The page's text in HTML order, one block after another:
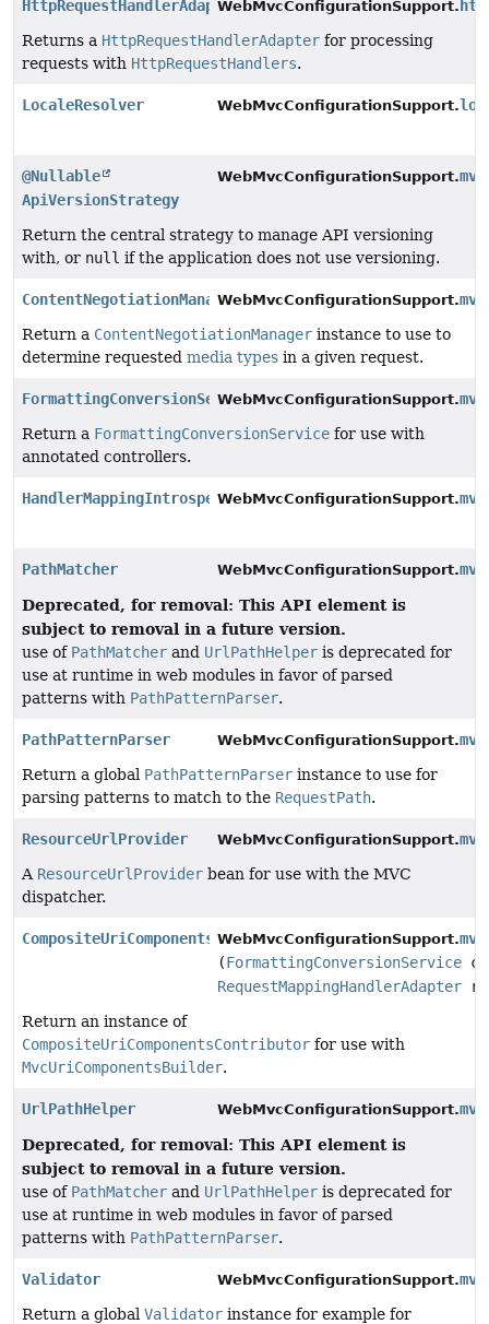
HttpRequestHandlerAdapterWebMvcConfigurationSupport.
Returns a HttpRequestHandlerAdapter for processing
requests with HttpRequestHandlers.
LocaleResolver WebMvcConfigurationSupport.
@Nullable
ApiVersionStrategy
WebMvcConfigurationSupport.
Return the central strategy to manage API versioning
with, or null if the application does not use versioning.
ContentNegotiationManagerWebMvcConfigurationSupport.
Return a ContentNegotiationManager instance to use to
determine requested media types in a given request.
FormattingConversionServiceWebMvcConfigurationSupport.
Return a FormattingConversionService for use with
annotated controllers.
HandlerMappingIntrospectorWebMvcConfigurationSupport.
PathMatcher WebMvcConfigurationSupport.
Deprecated, for removal: This API element is
subject to removal in a future version.
use of PathMatcher and UrlPathHelper is deprecated for
use at runtime in web modules in favor of parsed
patterns with PathPatternParser.
PathPatternParser WebMvcConfigurationSupport.
Return a global PathPatternParser instance to use for
parsing patterns to match to the RequestPath.
ResourceUrlProvider WebMvcConfigurationSupport.
A ResourceUrlProvider bean for use with the MVC
dispatcher.
CompositeUriComponentsContributorWebMvcConfigurationSupport.
(FormattingConversionService
RequestMappingHandlerAdapter
Return an instance of
CompositeUriComponentsContributor for use with
MvcUriComponentsBuilder.
UrlPathHelper WebMvcConfigurationSupport.
Deprecated, for removal: This API element is
subject to removal in a future version.
use of PathMatcher and UrlPathHelper is deprecated for
use at runtime in web modules in favor of parsed
patterns with PathPatternParser.
Validator WebMvcConfigurationSupport.
Return a global Validator instance for example for